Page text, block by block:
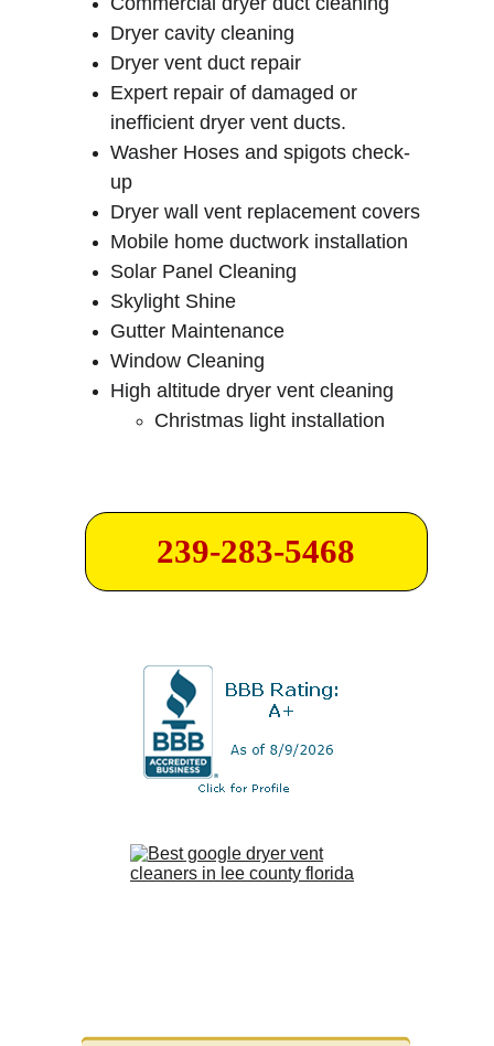
Dryer cavity cleaning
Dryer vent duct repair
Expert repair of damaged or
inefficient dryer vent ducts.
Washer Hoses and spigots check-
up
Dryer wall vent replacement covers
Mobile home ductwork installation
Solar Panel Cleaning
Skylight Shine
Gutter Maintenance
Window Cleaning
High altitude dryer vent cleaning
Christmas light installation
239-283-5468